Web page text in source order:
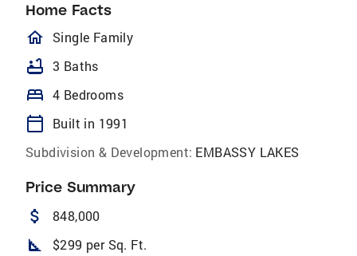
Home Facts
homeOutlined
Single Family
bathtub 3 Baths
bed 4 Bedrooms
calendar_today
Built in 1991
Subdivision & Development: EMBASSY LAKES
Price Summary
attach_money 848,000
square_foot $299 per Sq. Ft.